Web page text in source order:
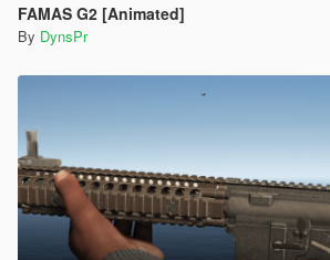
FAMAS G2 [Animated]
By DynsPr